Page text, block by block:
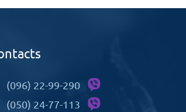
(096) 22-99-290
(050) 24-77-113